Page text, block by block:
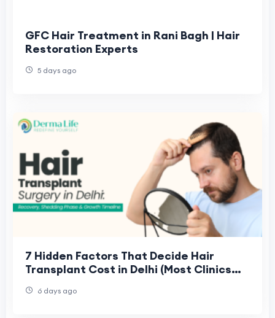
GFC Hair Treatment in Rani Bagh | Hair
Restoration Experts
5 days ago
7 Hidden Factors That Decide Hair
Transplant Cost in Delhi (Most Clinics
6 days ago